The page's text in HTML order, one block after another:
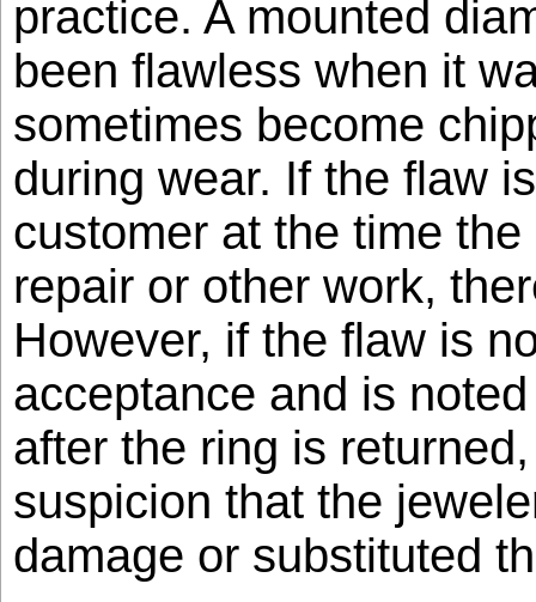
practice. A mounted
been flawless when it
sometimes become
during wear. If the flaw
customer at the time
repair or other work,
However, if the flaw is
acceptance and is
after the ring is
suspicion that the
damage or substituted